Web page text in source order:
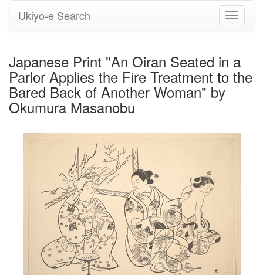
Toggle
Ukiyo-e Search
Japanese Print "An Oiran Seated in a
Parlor Applies the Fire Treatment to the
Bared Back of Another Woman" by
Okumura Masanobu